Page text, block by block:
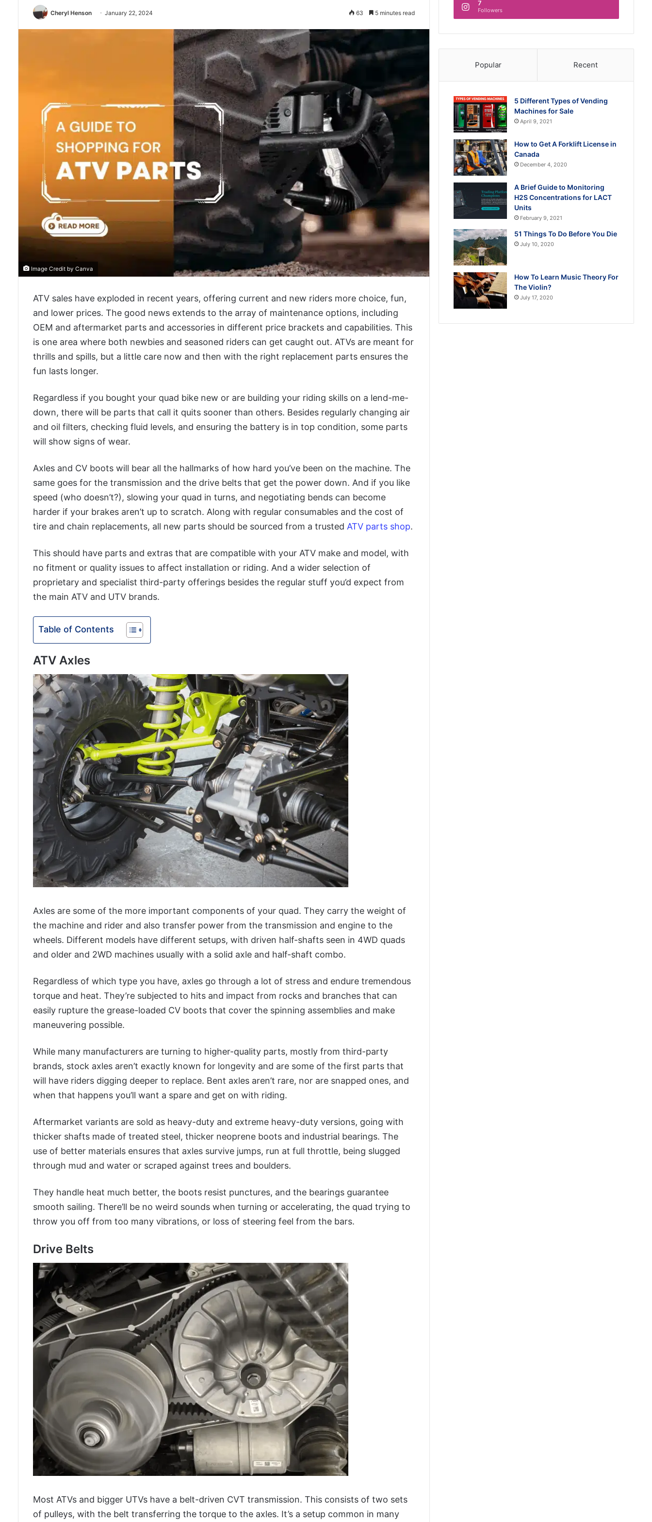
Cheryl Henson January 22, 2024 63 5 minutes read
Image Credit by Canva
ATV sales have exploded in recent years, offering current and new riders more choice, fun,
and lower prices. The good news extends to the array of maintenance options, including
OEM and aftermarket parts and accessories in different price brackets and capabilities. This
is one area where both newbies and seasoned riders can get caught out. ATVs are meant for
thrills and spills, but a little care now and then with the right replacement parts ensures the
fun lasts longer.
Regardless if you bought your quad bike new or are building your riding skills on a lend-me-
down, there will be parts that call it quits sooner than others. Besides regularly changing air
and oil filters, checking fluid levels, and ensuring the battery is in top condition, some parts
will show signs of wear.
Axles and CV boots will bear all the hallmarks of how hard you’ve been on the machine. The
same goes for the transmission and the drive belts that get the power down. And if you like
speed (who doesn’t?), slowing your quad in turns, and negotiating bends can become
harder if your brakes aren’t up to scratch. Along with regular consumables and the cost of
tire and chain replacements, all new parts should be sourced from a trusted ATV parts shop.
This should have parts and extras that are compatible with your ATV make and model, with
no fitment or quality issues to affect installation or riding. And a wider selection of
proprietary and specialist third-party offerings besides the regular stuff you’d expect from
the main ATV and UTV brands.
Table of Contents
ATV Axles
Axles are some of the more important components of your quad. They carry the weight of
the machine and rider and also transfer power from the transmission and engine to the
wheels. Different models have different setups, with driven half-shafts seen in 4WD quads
and older and 2WD machines usually with a solid axle and half-shaft combo.
Regardless of which type you have, axles go through a lot of stress and endure tremendous
torque and heat. They’re subjected to hits and impact from rocks and branches that can
easily rupture the grease-loaded CV boots that cover the spinning assemblies and make
maneuvering possible.
While many manufacturers are turning to higher-quality parts, mostly from third-party
brands, stock axles aren’t exactly known for longevity and are some of the first parts that
will have riders digging deeper to replace. Bent axles aren’t rare, nor are snapped ones, and
when that happens you’ll want a spare and get on with riding.
Aftermarket variants are sold as heavy-duty and extreme heavy-duty versions, going with
thicker shafts made of treated steel, thicker neoprene boots and industrial bearings. The
use of better materials ensures that axles survive jumps, run at full throttle, being slugged
through mud and water or scraped against trees and boulders.
They handle heat much better, the boots resist punctures, and the bearings guarantee
smooth sailing. There’ll be no weird sounds when turning or accelerating, the quad trying to
throw you off from too many vibrations, or loss of steering feel from the bars.
Drive Belts
Most ATVs and bigger UTVs have a belt-driven CVT transmission. This consists of two sets
of pulleys, with the belt transferring the torque to the axles. It’s a setup common in many
7
Followers
Popular Recent
5 Different Types of Vending
Machines for Sale
April 9, 2021
How to Get A Forklift License in
Canada
December 4, 2020
A Brief Guide to Monitoring
H2S Concentrations for LACT
Units
February 9, 2021
51 Things To Do Before You Die
July 10, 2020
How To Learn Music Theory For
The Violin?
July 17, 2020